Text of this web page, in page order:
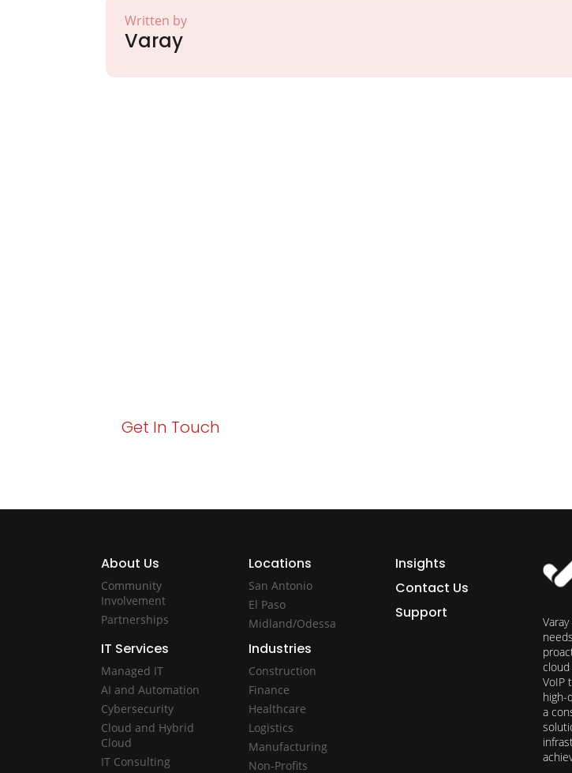
Written by
Varay
Get In Touch
About Us
Community
Involvement
Partnerships
IT Services
Managed IT
AI and Automation
Cybersecurity
Cloud and Hybrid
Cloud
IT Consulting
Locations
San Antonio
El Paso
Midland/Odessa
Industries
Construction
Finance
Healthcare
Logistics
Manufacturing
Non-Profits
Insights
Contact Us
Support
VoIP
high-
a